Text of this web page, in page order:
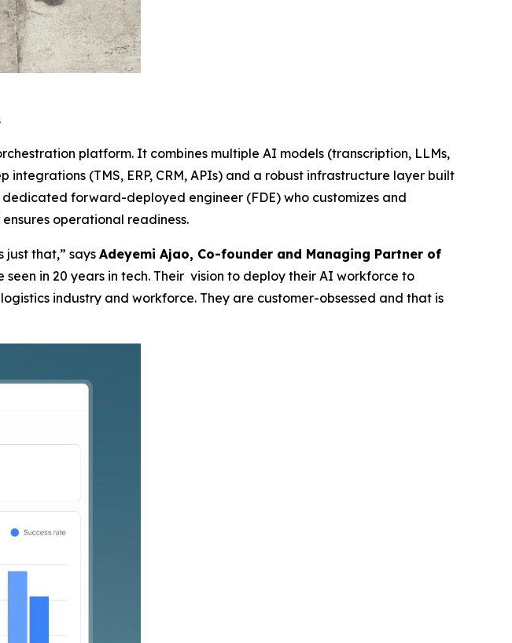
platform. It combines multiple AI models (transcription, LLMs,
(TMS, ERP, CRM, APIs) and a robust infrastructure layer built
forward-deployed engineer (FDE) who customizes and
operational readiness.
just that,” says Adeyemi Ajao, Co-founder and Managing Partner of
in 20 years in tech. Their vision to deploy their AI workforce to
industry and workforce. They are customer-obsessed and that is